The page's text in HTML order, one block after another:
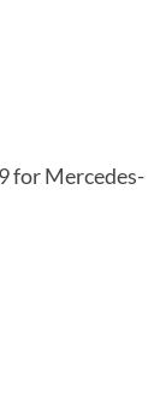
for Mercedes-